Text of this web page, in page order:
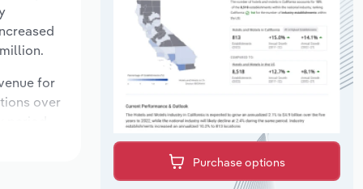
for
over
Purchase options